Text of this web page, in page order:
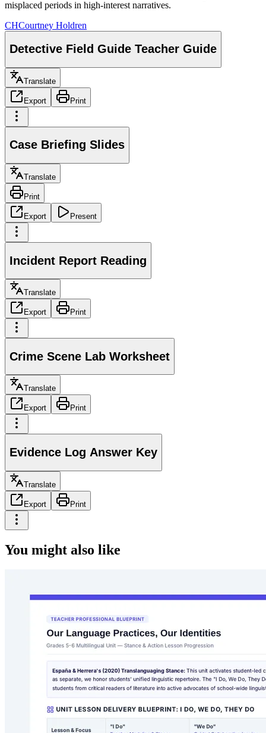
misplaced periods in high-interest narratives.
CHCourtney Holdren
Detective Field Guide Teacher Guide
Translate
Export Print
Case Briefing Slides
Translate
Print
Export Present
Incident Report Reading
Translate
Export Print
Crime Scene Lab Worksheet
Translate
Export Print
Evidence Log Answer Key
Translate
Export Print
You might also like